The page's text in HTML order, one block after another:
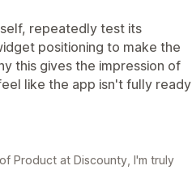
repeatedly test its
positioning to make the
this gives the impression of
like the app isn't fully ready
Product at Discounty, I'm truly